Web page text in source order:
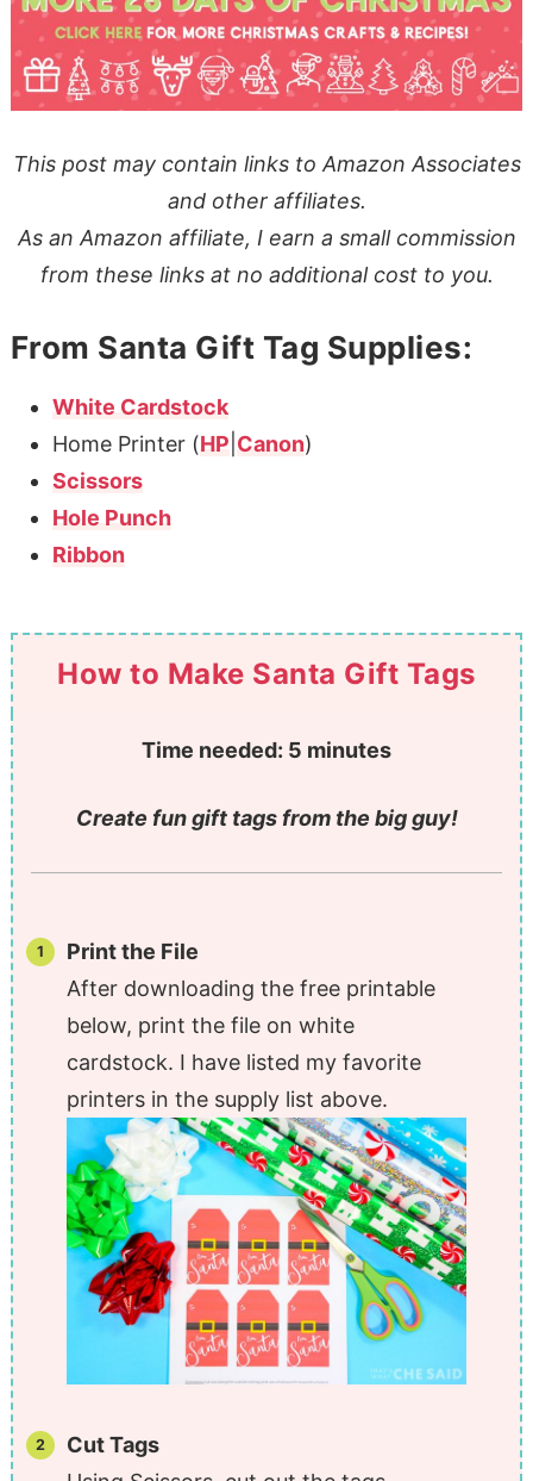
This post may contain links to Amazon Associates
and other affiliates.
As an Amazon affiliate, I earn a small commission
from these links at no additional cost to you.
From Santa Gift Tag Supplies:
White Cardstock
Home Printer (HP Canon)
Scissors
Hole Punch
Ribbon
How to Make Santa Gift Tags
Time needed: 5 minutes
Create fun gift tags from the big guy!
Print the File
After downloading the free printable
below, print the file on white
cardstock. I have listed my favorite
printers in the supply list above.
Cut Tags